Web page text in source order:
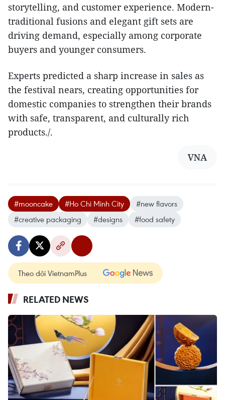
storytelling, and customer experience. Modern-
traditional fusions and elegant gift sets are
driving demand, especially among corporate
buyers and younger consumers.
Experts predicted a sharp increase in sales as
the festival nears, creating opportunities for
domestic companies to strengthen their brands
with safe, transparent, and culturally rich
products./.
VNA
#mooncake #Ho Chi Minh City
#new flavors
#creative packaging
#designs #food safety
Theo dõi VietnamPlus
RELATED NEWS